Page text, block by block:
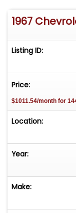
1967
Listing ID:
Price:
$1011.54/month for
Location:
Year:
Make: